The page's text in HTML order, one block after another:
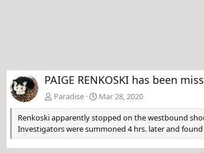
PAIGE RENKOSKI has been
Paradise
Mar 28, 2020
Renkoski apparently stopped on the westbound
Investigators were summoned 4 hrs. later and